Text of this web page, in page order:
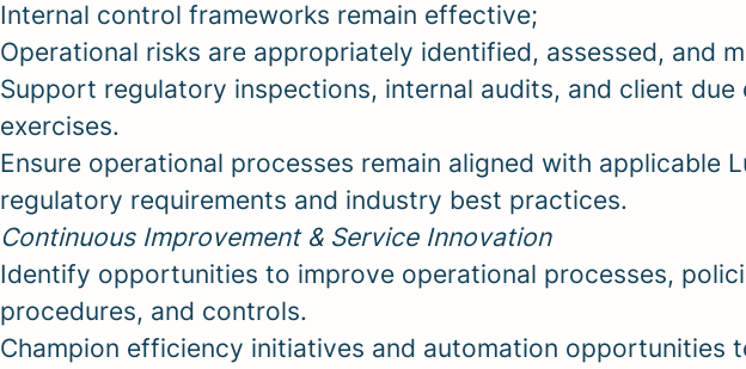
Internal control frameworks remain effective;
Operational risks are appropriately identified, assessed, and
Support regulatory inspections, internal audits, and client due
exercises.
Ensure operational processes remain aligned with applicable
regulatory requirements and industry best practices.
Continuous Improvement & Service Innovation
Identify opportunities to improve operational processes,
procedures, and controls.
Champion efficiency initiatives and automation opportunities